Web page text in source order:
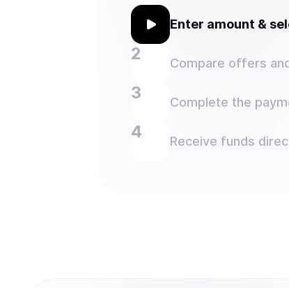
Enter amount &
Compare offers
Complete the
Receive funds